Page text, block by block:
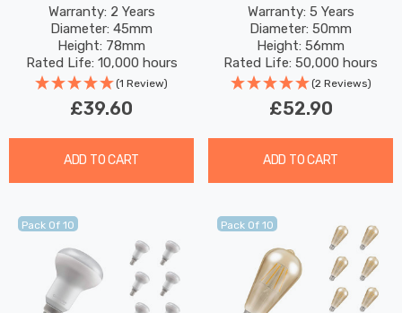
E27 4.2W (40W Eqv) Dim
Warm White Pearl
Filament Round Screw
Frosted
Warranty: 2 Years
Diameter: 45mm
Height: 78mm
Rated Life: 10,000 hours
(1 Review)
£39.60
ADD TO CART
Efficient Light Bulbs 1.9W
(50W Eqv) Warm White A-
Class Halogen
Replacement A-Rated
36°
Warranty: 5 Years
Diameter: 50mm
Height: 56mm
Rated Life: 50,000 hours
(2 Reviews)
£52.90
ADD TO CART
Pack Of 10 Pack Of 10